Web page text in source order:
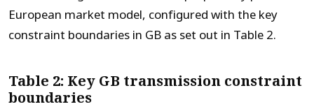
European market model, configured with the key
constraint boundaries in GB as set out in Table 2.
Table 2: Key GB transmission constraint
boundaries